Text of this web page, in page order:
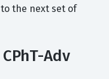
the next set of
Adv